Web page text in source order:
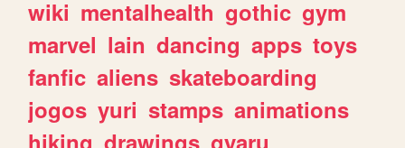
wiki mentalhealth gothic gym
marvel lain dancing apps toys
fanfic aliens skateboarding
jogos yuri stamps animations
hiking drawings gyaru